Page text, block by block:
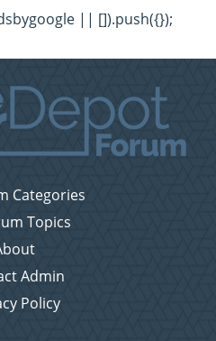
|| []).push({});
Categories
Topics
Admin
Policy